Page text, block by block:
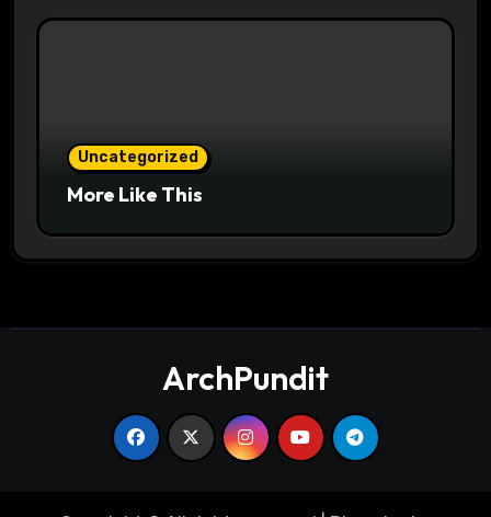
Uncategorized
More Like This
ArchPundit